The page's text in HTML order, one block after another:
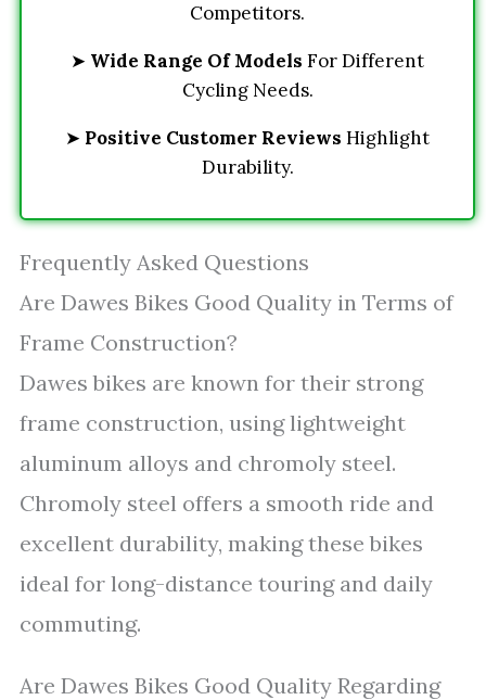
Competitors.
➤ Wide Range Of Models For Different
Cycling Needs.
➤ Positive Customer Reviews Highlight
Durability.
Frequently Asked Questions
Are Dawes Bikes Good Quality in Terms of
Frame Construction?
Dawes bikes are known for their strong
frame construction, using lightweight
aluminum alloys and chromoly steel.
Chromoly steel offers a smooth ride and
excellent durability, making these bikes
ideal for long-distance touring and daily
commuting.
Are Dawes Bikes Good Quality Regarding